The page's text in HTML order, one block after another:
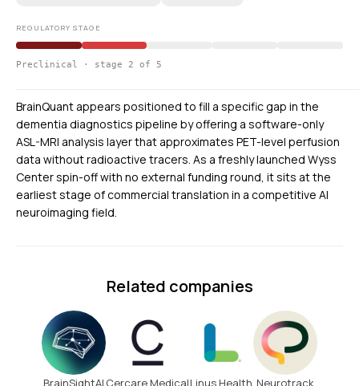
REGULATORY STAGE
Preclinical · stage 2 of 5
BrainQuant appears positioned to fill a specific gap in the
dementia diagnostics pipeline by offering a software-only
ASL-MRI analysis layer that approximates PET-level perfusion
data without radioactive tracers. As a freshly launched Wyss
Center spin-off with no external funding round, it sits at the
earliest stage of commercial translation in a competitive AI
neuroimaging field.
Related companies
BrainSightAI Cercare MedicalLinus Health Neurotrack